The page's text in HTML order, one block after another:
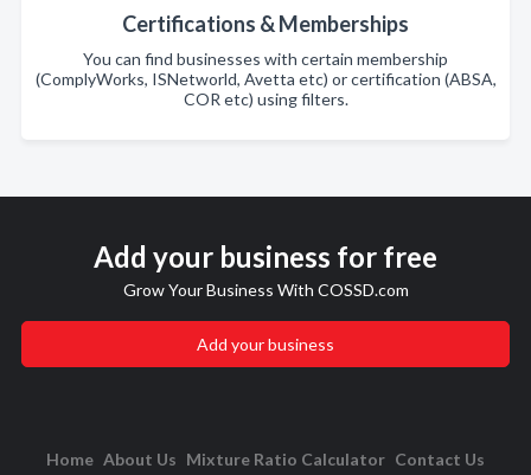
Certifications & Memberships
You can find businesses with certain membership
(ComplyWorks, ISNetworld, Avetta etc) or certification (ABSA,
COR etc) using filters.
Add your business for free
Grow Your Business With COSSD.com
Add your business
Home About Us Mixture Ratio Calculator Contact Us